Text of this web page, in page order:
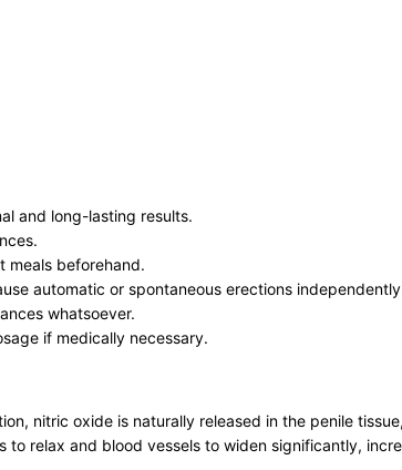
and long-lasting results.
meals beforehand.
automatic or spontaneous erections
whatsoever.
if medically necessary.
nitric oxide is naturally released in the penile
relax and blood vessels to widen significantly,